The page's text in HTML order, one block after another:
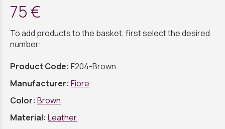
75 €
To add products to the basket, first select the desired
number:
Product Code: F204-Brown
Manufacturer: Fiore
Color: Brown
Material: Leather